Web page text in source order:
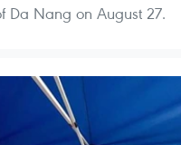
Da Nang on August 27.